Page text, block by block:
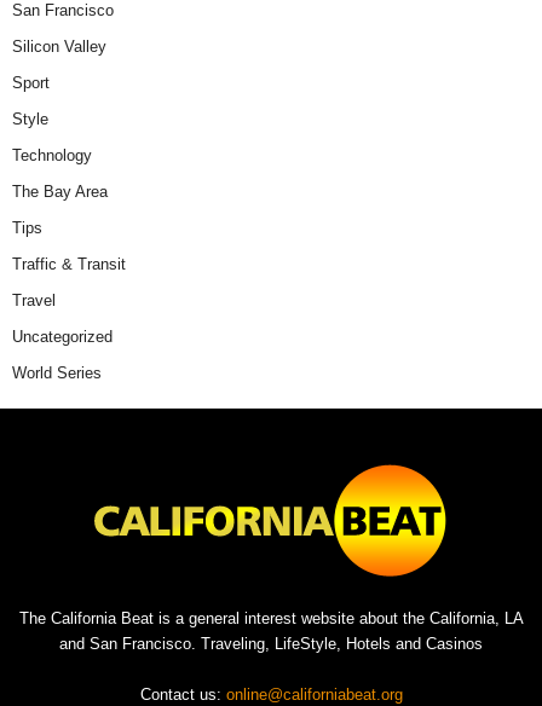
San Francisco
Silicon Valley
Sport
Style
Technology
The Bay Area
Tips
Traffic & Transit
Travel
Uncategorized
World Series
The California Beat is a general interest website about the California, LA
and San Francisco. Traveling, LifeStyle, Hotels and Casinos
Contact us: online@californiabeat.org